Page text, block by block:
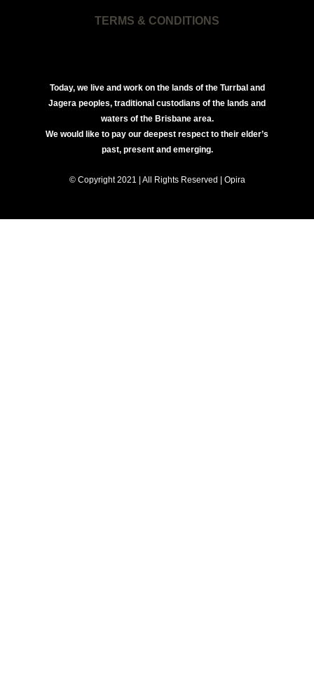
TERMS & CONDITIONS
Today, we live and work on the lands of the Turrbal and
Jagera peoples, traditional custodians of the lands and
waters of the Brisbane area.
We would like to pay our deepest respect to their elder’s
past, present and emerging.
© Copyright 2021 | All Rights Reserved | Opira